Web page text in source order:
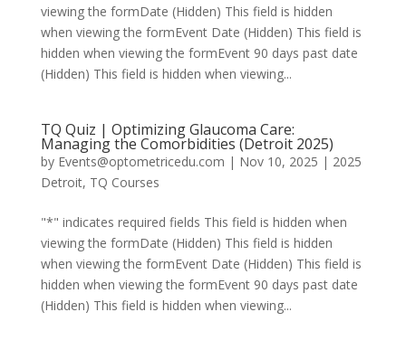
viewing the formDate (Hidden) This field is hidden
when viewing the formEvent Date (Hidden) This field is
hidden when viewing the formEvent 90 days past date
(Hidden) This field is hidden when viewing...
TQ Quiz | Optimizing Glaucoma Care:
Managing the Comorbidities (Detroit 2025)
by Events@optometricedu.com | Nov 10, 2025 | 2025
Detroit, TQ Courses
"*" indicates required fields This field is hidden when
viewing the formDate (Hidden) This field is hidden
when viewing the formEvent Date (Hidden) This field is
hidden when viewing the formEvent 90 days past date
(Hidden) This field is hidden when viewing...